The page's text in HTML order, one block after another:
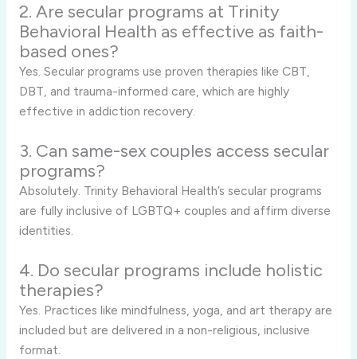
2. Are secular programs at Trinity
Behavioral Health as effective as faith-
based ones?
Yes. Secular programs use proven therapies like CBT,
DBT, and trauma-informed care, which are highly
effective in addiction recovery.
3. Can same-sex couples access secular
programs?
Absolutely. Trinity Behavioral Health’s secular programs
are fully inclusive of LGBTQ+ couples and affirm diverse
identities.
4. Do secular programs include holistic
therapies?
Yes. Practices like mindfulness, yoga, and art therapy are
included but are delivered in a non-religious, inclusive
format.